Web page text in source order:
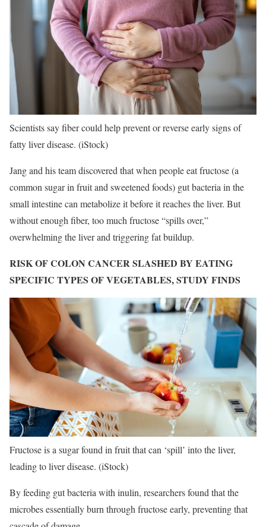
Scientists say fiber could help prevent or reverse early signs of
fatty liver disease. (iStock)
Jang and his team discovered that when people eat fructose (a
common sugar in fruit and sweetened foods) gut bacteria in the
small intestine can metabolize it before it reaches the liver. But
without enough fiber, too much fructose “spills over,”
overwhelming the liver and triggering fat buildup.
RISK OF COLON CANCER SLASHED BY EATING
SPECIFIC TYPES OF VEGETABLES, STUDY FINDS
Fructose is a sugar found in fruit that can ‘spill’ into the liver,
leading to liver disease. (iStock)
By feeding gut bacteria with inulin, researchers found that the
microbes essentially burn through fructose early, preventing that